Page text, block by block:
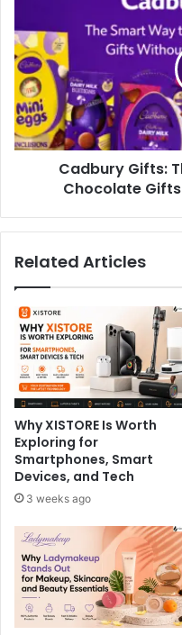
Cadbury Gifts:
Chocolate
Related Articles
Why XISTORE Is Worth
Exploring for
Smartphones, Smart
Devices, and Tech
3 weeks ago